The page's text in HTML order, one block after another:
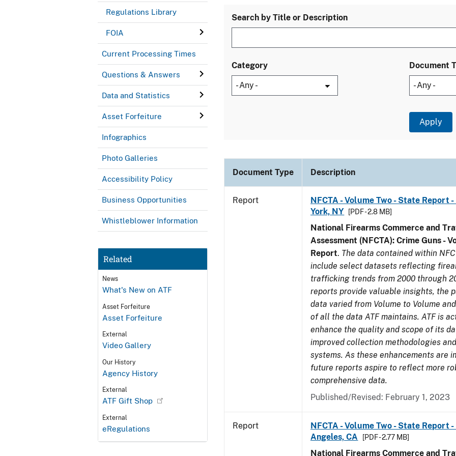
Regulations Library
FOIA
Current Processing Times
Questions & Answers
Data and Statistics
Asset Forfeiture
Infographics
Photo Galleries
Accessibility Policy
Business Opportunities
Whistleblower Information
Related
News
What's New on ATF
Asset Forfeiture
Asset Forfeiture
External
Video Gallery
Our History
Agency History
External
ATF Gift Shop
External
eRegulations
Search by Title or Description
Category Document
Document Type Description
Report
NFCTA - Volume Two - State Report
York, NY
[PDF - 2.8 MB]
National Firearms Commerce and
Assessment (NFCTA): Crime Guns -
Report. The data contained within
include select datasets reflecting
trafficking trends from 2000 through
reports provide valuable insights, the
data varied from Volume to Volume
of all the data ATF maintains. ATF is
enhance the quality and scope of its
improved collection methodologies
systems. As these enhancements are
future reports aspire to reflect more
comprehensive data.
Published/Revised: February 1, 2023
Report
NFCTA - Volume Two - State Report
Angeles, CA
[PDF - 2.77 MB]
National Firearms Commerce and